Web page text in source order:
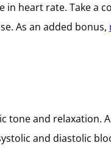
heart rate. Take a
As an added bonus,
tone and relaxation.
and diastolic